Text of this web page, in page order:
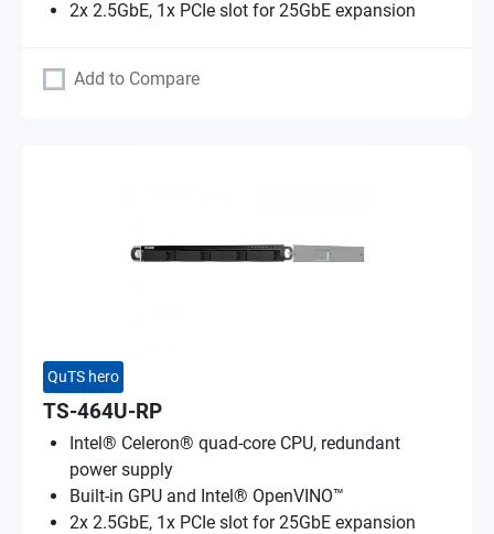
2x 2.5GbE, 1x PCIe slot for 25GbE expansion
Add to Compare
QuTS hero
TS-464U-RP
Intel® Celeron® quad-core CPU, redundant
power supply
Built-in GPU and Intel® OpenVINO™
2x 2.5GbE, 1x PCIe slot for 25GbE expansion